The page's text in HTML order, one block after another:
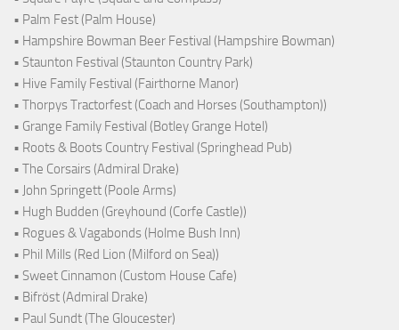
• Palm Fest (Palm House)
• Hampshire Bowman Beer Festival (Hampshire Bowman)
• Staunton Festival (Staunton Country Park)
• Hive Family Festival (Fairthorne Manor)
• Thorpys Tractorfest (Coach and Horses (Southampton))
• Grange Family Festival (Botley Grange Hotel)
• Roots & Boots Country Festival (Springhead Pub)
• The Corsairs (Admiral Drake)
• John Springett (Poole Arms)
• Hugh Budden (Greyhound (Corfe Castle))
• Rogues & Vagabonds (Holme Bush Inn)
• Phil Mills (Red Lion (Milford on Sea))
• Sweet Cinnamon (Custom House Cafe)
• Bifröst (Admiral Drake)
• Paul Sundt (The Gloucester)